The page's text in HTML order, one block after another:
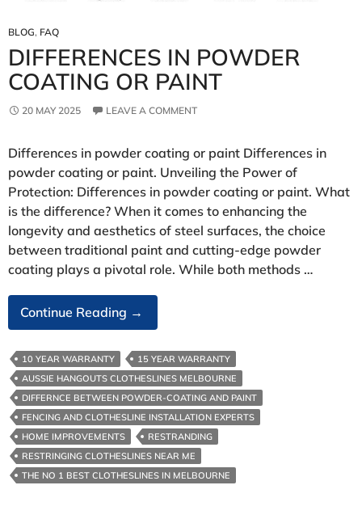
BLOG, FAQ
DIFFERENCES IN POWDER
COATING OR PAINT
20 MAY 2025 LEAVE A COMMENT
Differences in powder coating or paint Differences in
powder coating or paint. Unveiling the Power of
Protection: Differences in powder coating or paint. What
is the difference? When it comes to enhancing the
longevity and aesthetics of steel surfaces, the choice
between traditional paint and cutting-edge powder
coating plays a pivotal role. While both methods …
Continue Reading Differences
In
Powder
Coating
Or
Paint
→
10 YEAR WARRANTY
15 YEAR WARRANTY
AUSSIE HANGOUTS CLOTHESLINES MELBOURNE
DIFFERNCE BETWEEN POWDER-COATING AND PAINT
FENCING AND CLOTHESLINE INSTALLATION EXPERTS
HOME IMPROVEMENTS
RESTRANDING
RESTRINGING CLOTHESLINES NEAR ME
THE NO 1 BEST CLOTHESLINES IN MELBOURNE